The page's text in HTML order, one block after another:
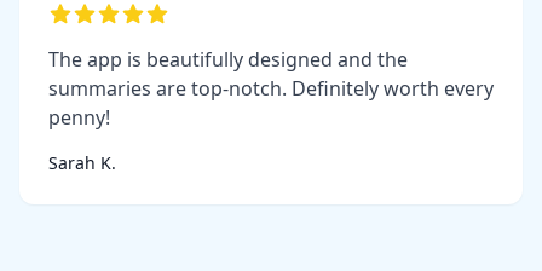
The app is beautifully designed and the
summaries are top-notch. Definitely worth every
penny!
Sarah K.